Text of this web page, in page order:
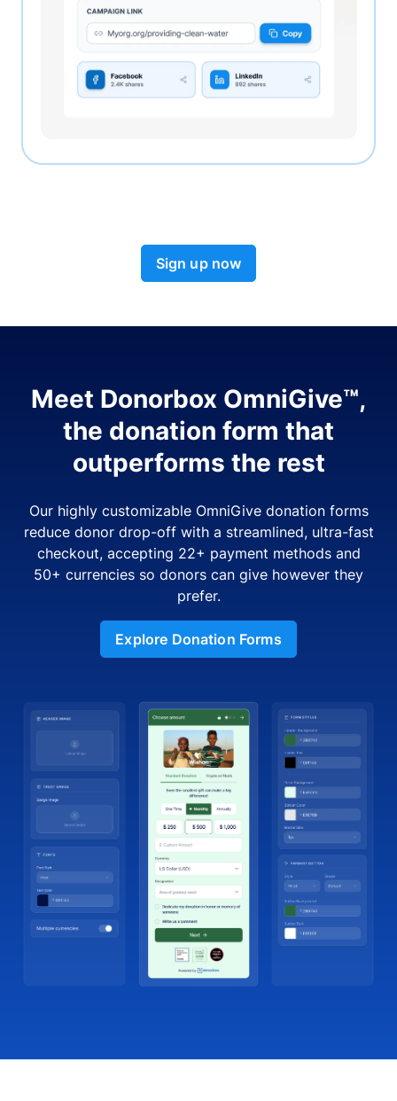
Sign up now
Meet Donorbox OmniGive™,
the donation form that
outperforms the rest
Our highly customizable OmniGive donation forms
reduce donor drop-off with a streamlined, ultra-fast
checkout, accepting 22+ payment methods and
50+ currencies so donors can give however they
prefer.
Explore Donation Forms